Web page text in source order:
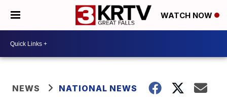
WATCH NOW
NEWS NATIONAL NEWS